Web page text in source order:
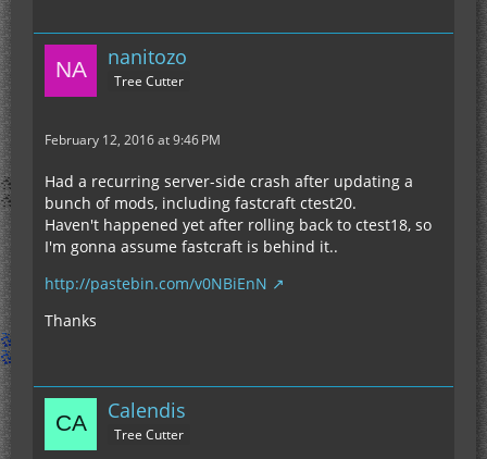
nanitozo
Tree Cutter
February 12, 2016 at 9:46 PM
Had a recurring server-side crash after updating a
bunch of mods, including fastcraft ctest20.
Haven't happened yet after rolling back to ctest18, so
I'm gonna assume fastcraft is behind it..
http://pastebin.com/v0NBiEnN
Thanks
Calendis
Tree Cutter